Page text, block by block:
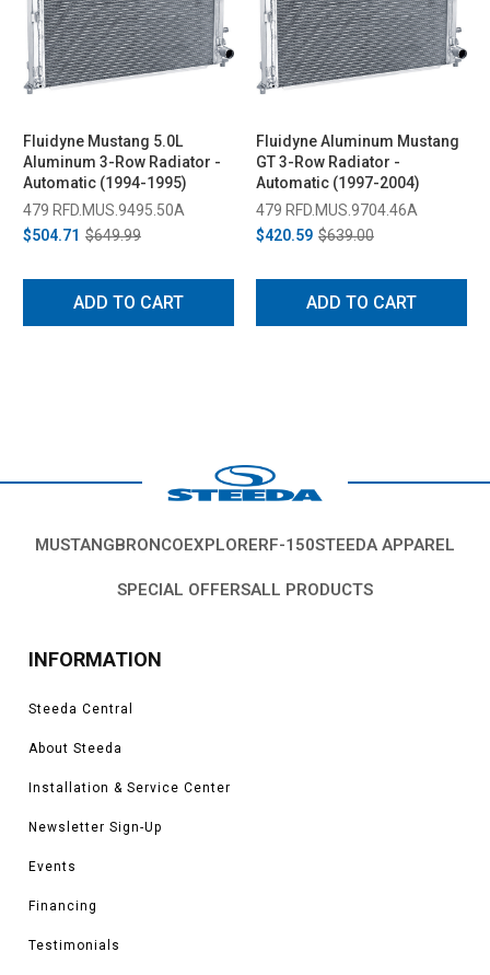
Fluidyne Mustang 5.0L
Aluminum 3-Row Radiator -
Automatic (1994-1995)
479 RFD.MUS.9495.50A
$504.71 $649.99
ADD TO CART
Fluidyne Aluminum Mustang
GT 3-Row Radiator -
Automatic (1997-2004)
479 RFD.MUS.9704.46A
$420.59 $639.00
ADD TO CART
MUSTANGBRONCOEXPLORERF-150STEEDA APPAREL
SPECIAL OFFERSALL PRODUCTS
INFORMATION
Steeda Central
About Steeda
Installation & Service Center
Newsletter Sign-Up
Events
Financing
Testimonials